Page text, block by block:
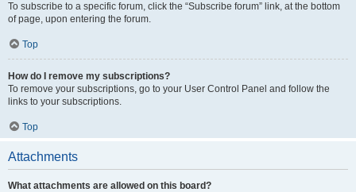
To subscribe to a specific forum, click the “Subscribe forum” link, at the bottom
of page, upon entering the forum.
Top
How do I remove my subscriptions?
To remove your subscriptions, go to your User Control Panel and follow the
links to your subscriptions.
Top
Attachments
What attachments are allowed on this board?